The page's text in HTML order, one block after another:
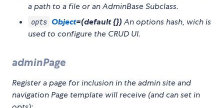
a path to a file or an AdminBase Subclass.
opts Object=(default {})An options hash, wich is
used to configure the CRUD UI.
adminPage
Register a page for inclusion in the admin site and
navigation Page template will receive (and can set in